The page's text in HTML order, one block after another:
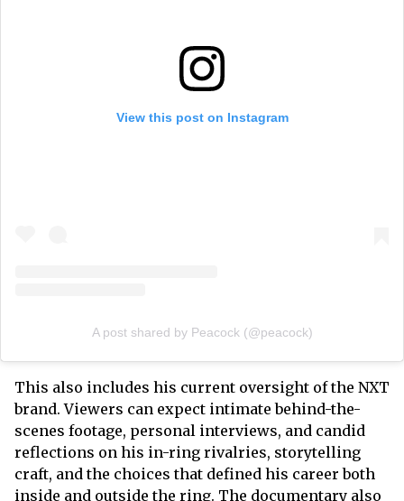
View this post on Instagram
A post shared by Peacock (@peacock)
This also includes his current oversight of the NXT
brand. Viewers can expect intimate behind-the-
scenes footage, personal interviews, and candid
reflections on his in-ring rivalries, storytelling
craft, and the choices that defined his career both
inside and outside the ring. The documentary also